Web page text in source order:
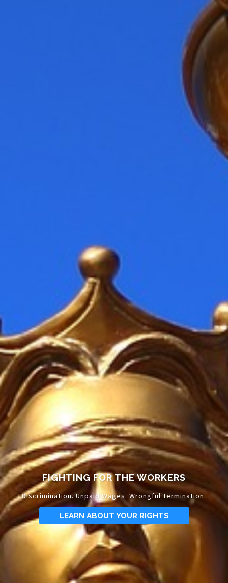
FIGHTING FOR THE WORKERS
Discrimination. Unpaid Wages. Wrongful Termination.
LEARN ABOUT YOUR RIGHTS